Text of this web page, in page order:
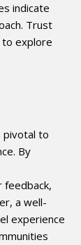
indicate
Trust
to explore
pivotal to
By
feedback,
a well-
experience